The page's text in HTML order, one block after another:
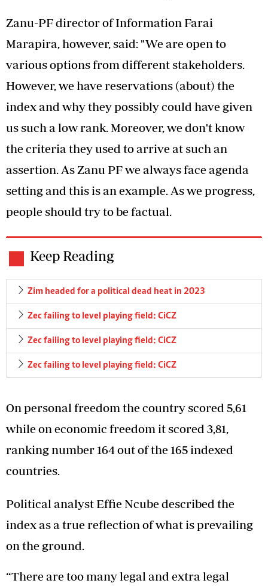
Zanu-PF director of Information Farai
Marapira, however, said: "We are open to
various options from different stakeholders.
However, we have reservations (about) the
index and why they possibly could have given
us such a low rank. Moreover, we don't know
the criteria they used to arrive at such an
assertion. As Zanu PF we always face agenda
setting and this is an example. As we progress,
people should try to be factual.
Keep Reading
Zim headed for a political dead heat in 2023
Zec failing to level playing field: CiCZ
Zec failing to level playing field: CiCZ
Zec failing to level playing field: CiCZ
On personal freedom the country scored 5,61
while on economic freedom it scored 3,81,
ranking number 164 out of the 165 indexed
countries.
Political analyst Effie Ncube described the
index as a true reflection of what is prevailing
on the ground.
“There are too many legal and extra legal